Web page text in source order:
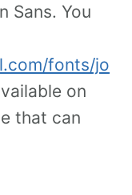
Sans. You
fonts/jo
on
that can